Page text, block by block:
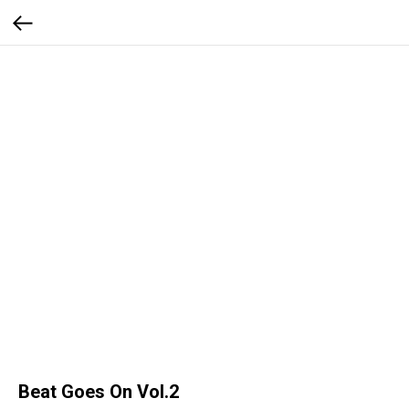
Beat Goes On Vol.2